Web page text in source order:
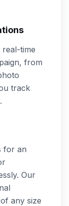
time
from
track
for an
Our
any size